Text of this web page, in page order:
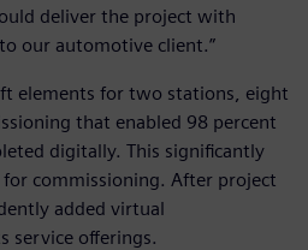
deliver the project with
our automotive client.”
elements for two stations, eight
that enabled 98 percent
digitally. This significantly
for commissioning. After project
added virtual
service offerings.